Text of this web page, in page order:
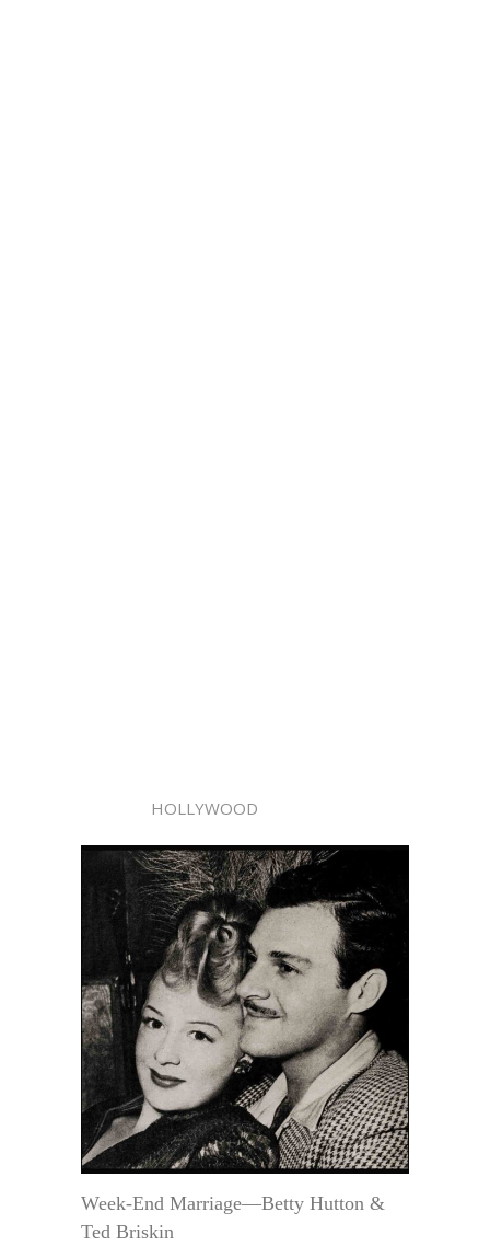
HOLLYWOOD
Week-End Marriage—Betty Hutton &
Ted Briskin